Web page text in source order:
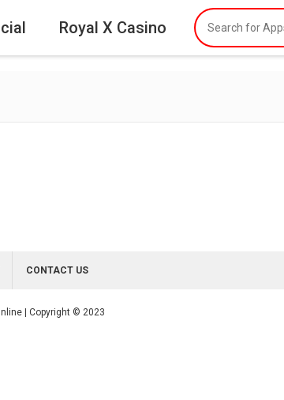
Royal X Casino
CONTACT US
| Copyright © 2023